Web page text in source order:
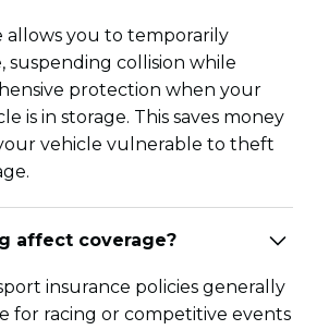
allows you to temporarily
suspending collision while
protection when your
is in storage. This saves money
vehicle vulnerable to theft
affect coverage?
insurance policies generally
for racing or competitive events